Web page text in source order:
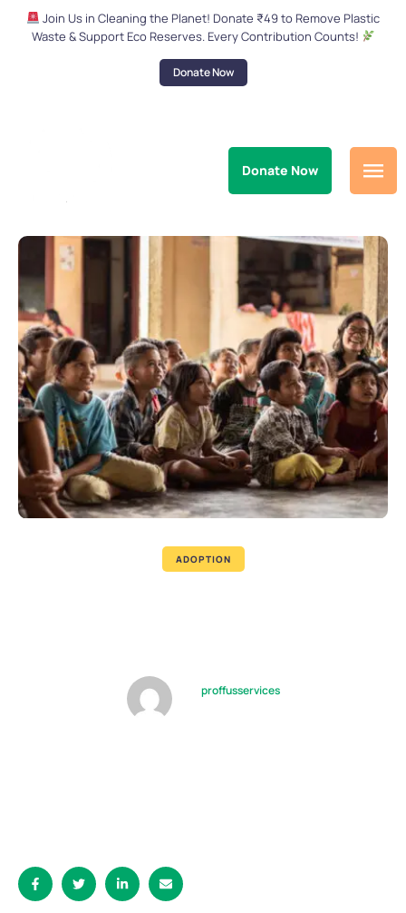
Join Us in Cleaning the Planet! Donate ₹49 to Remove Plastic
Waste & Support Eco Reserves. Every Contribution Counts!
Donate Now
Donate Now
ADOPTION
proffusservices